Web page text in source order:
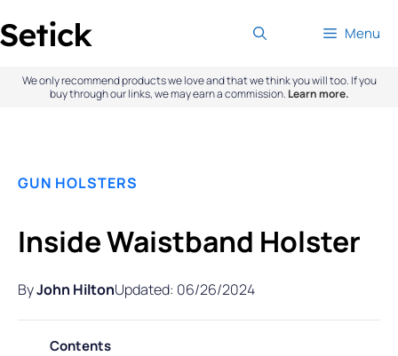
to
Menu
We only recommend products we love and that we think you will too. If you
buy through our links, we may earn a commission. Learn more.
GUN HOLSTERS
Inside Waistband Holster
ByJohn HiltonUpdated: 06/26/2024
Contents